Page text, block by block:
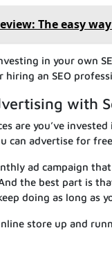
The easy
in your own
hiring an SEO
with
are you’ve
can advertise for
ad campaign
the best part is
doing as long as
store up and